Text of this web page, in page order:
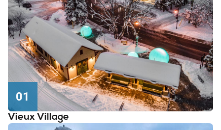
01
Vieux Village